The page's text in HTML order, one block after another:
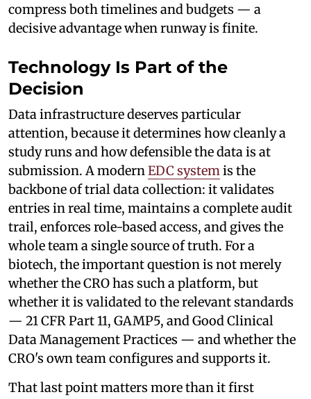
compress both timelines and budgets — a
decisive advantage when runway is finite.
Technology Is Part of the
Decision
Data infrastructure deserves particular
attention, because it determines how cleanly a
study runs and how defensible the data is at
submission. A modern EDC system is the
backbone of trial data collection: it validates
entries in real time, maintains a complete audit
trail, enforces role-based access, and gives the
whole team a single source of truth. For a
biotech, the important question is not merely
whether the CRO has such a platform, but
whether it is validated to the relevant standards
— 21 CFR Part 11, GAMP5, and Good Clinical
Data Management Practices — and whether the
CRO's own team configures and supports it.
That last point matters more than it first